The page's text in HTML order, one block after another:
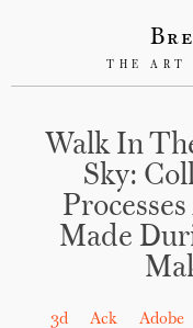
THE ART
Walk In
Sky:
Made
3d Ack Adobe